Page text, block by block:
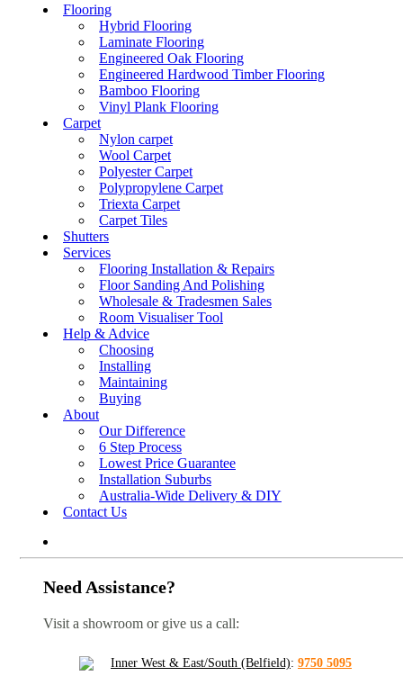
Flooring
Hybrid Flooring
Laminate Flooring
Engineered Oak Flooring
Engineered Hardwood Timber Flooring
Bamboo Flooring
Vinyl Plank Flooring
Carpet
Nylon carpet
Wool Carpet
Polyester Carpet
Polypropylene Carpet
Triexta Carpet
Carpet Tiles
Shutters
Services
Flooring Installation & Repairs
Floor Sanding And Polishing
Wholesale & Tradesmen Sales
Room Visualiser Tool
Help & Advice
Choosing
Installing
Maintaining
Buying
About
Our Difference
6 Step Process
Lowest Price Guarantee
Installation Suburbs
Australia-Wide Delivery & DIY
Contact Us
Need Assistance?
Visit a showroom or give us a call:
Inner West & East/South (Belfield): 9750 5095